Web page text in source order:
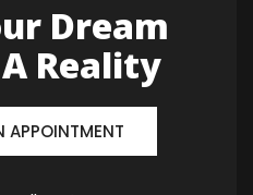
Dream
Reality
APPOINTMENT